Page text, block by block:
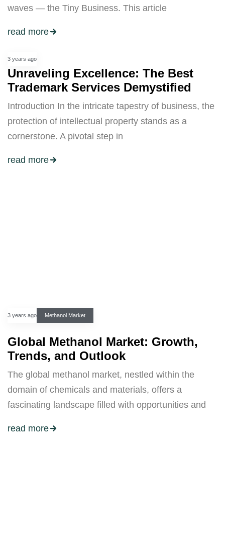
waves — the Tiny Business. This article
read more
3 years ago
Unraveling Excellence: The Best
Trademark Services Demystified
Introduction In the intricate tapestry of business, the
protection of intellectual property stands as a
cornerstone. A pivotal step in
read more
3 years ago Methanol Market
Global Methanol Market: Growth,
Trends, and Outlook
The global methanol market, nestled within the
domain of chemicals and materials, offers a
fascinating landscape filled with opportunities and
read more